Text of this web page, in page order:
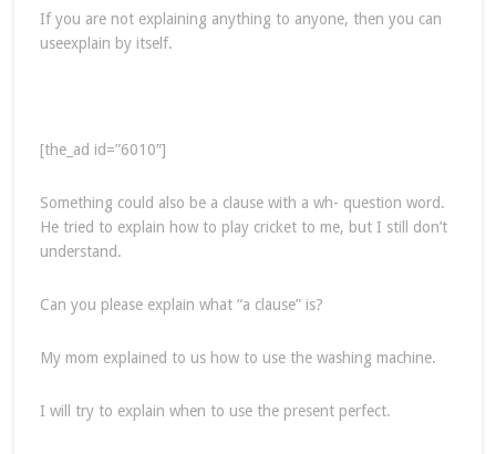
If you are not explaining anything to anyone, then you can
useexplain by itself.
[the_ad id=”6010″]
Something could also be a clause with a wh- question word.
He tried to explain how to play cricket to me, but I still don’t
understand.
Can you please explain what “a clause” is?
My mom explained to us how to use the washing machine.
I will try to explain when to use the present perfect.